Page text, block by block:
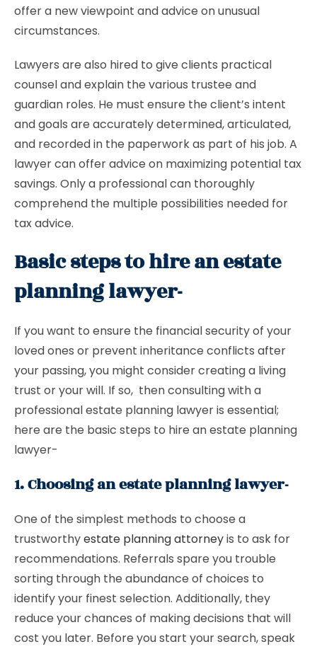
offer a new viewpoint and advice on unusual
circumstances.
Lawyers are also hired to give clients practical
counsel and explain the various trustee and
guardian roles. He must ensure the client’s intent
and goals are accurately determined, articulated,
and recorded in the paperwork as part of his job. A
lawyer can offer advice on maximizing potential tax
savings. Only a professional can thoroughly
comprehend the multiple possibilities needed for
tax advice.
Basic steps to hire an estate
planning lawyer-
If you want to ensure the financial security of your
loved ones or prevent inheritance conflicts after
your passing, you might consider creating a living
trust or your will. If so, then consulting with a
professional estate planning lawyer is essential;
here are the basic steps to hire an estate planning
lawyer-
1. Choosing an estate planning lawyer-
One of the simplest methods to choose a
trustworthyestate planning attorneyis to ask for
recommendations. Referrals spare you trouble
sorting through the abundance of choices to
identify your finest selection. Additionally, they
reduce your chances of making decisions that will
cost you later. Before you start your search, speak